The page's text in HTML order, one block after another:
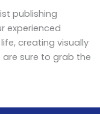
publishing
experienced
creating visually
sure to grab the